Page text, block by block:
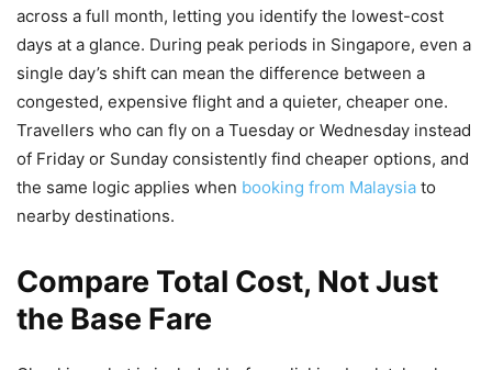
across a full month, letting you identify the lowest-cost
days at a glance. During peak periods in Singapore, even a
single day’s shift can mean the difference between a
congested, expensive flight and a quieter, cheaper one.
Travellers who can fly on a Tuesday or Wednesday instead
of Friday or Sunday consistently find cheaper options, and
the same logic applies when booking from Malaysia to
nearby destinations.
Compare Total Cost, Not Just
the Base Fare